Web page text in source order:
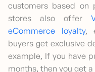
customers based on
stores also offer
eCommerce loyalty,
buyers get exclusive
example, If you have
months, then you get